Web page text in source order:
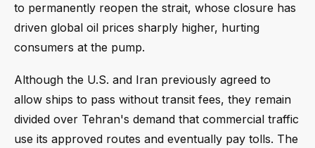
to permanently reopen the strait, whose closure has
driven global oil prices sharply higher, hurting
consumers at the pump.
Although the U.S. and Iran previously agreed to
allow ships to pass without transit fees, they remain
divided over Tehran's demand that commercial traffic
use its approved routes and eventually pay tolls. The